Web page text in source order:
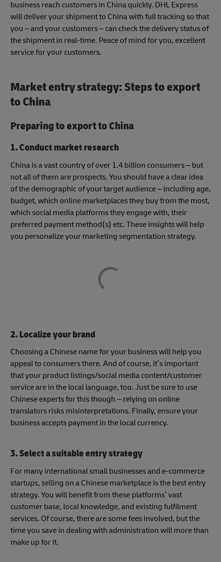
business reach customers in China quickly. DHL Express
will deliver your shipment to China with full tracking so that
you – and your customers – can check the delivery status of
the shipment in real-time. Peace of mind for you, excellent
service for your customers.
Market entry strategy: Steps to export
to China
Preparing to export to China
1. Conduct market research
China is a vast country of over 1.4 billion consumers – but
not all of them are prospects. You should have a clear idea
of the demographic of your target audience – including age,
budget, which online marketplaces they buy from the most,
which social media platforms they engage with, their
preferred payment method(s) etc. These insights will help
you personalize your marketing segmentation strategy.
2. Localize your brand
Choosing a Chinese name for your business will help you
appeal to consumers there. And of course, it’s important
that your product listings/social media content/customer
service are in the local language, too. Just be sure to use
Chinese experts for this though – relying on online
translators risks misinterpretations. Finally, ensure your
business accepts payment in the local currency.
3. Select a suitable entry strategy
For many international small businesses and e-commerce
startups, selling on a Chinese marketplace is the best entry
strategy. You will benefit from these platforms’ vast
customer base, local knowledge, and existing fulfilment
services. Of course, there are some fees involved, but the
time you save in dealing with administration will more than
make up for it.